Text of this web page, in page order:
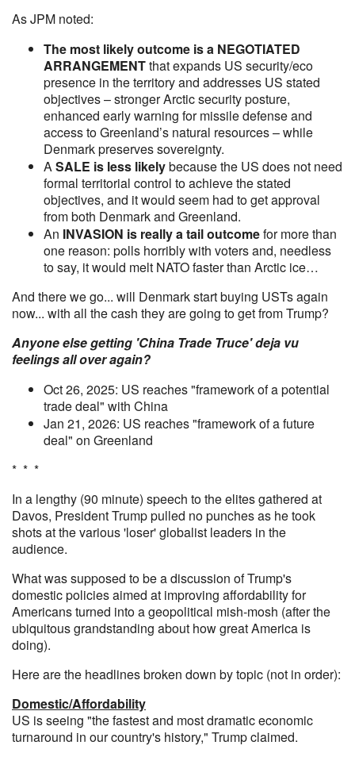
As JPM noted:
The most likely outcome is a NEGOTIATED
ARRANGEMENTthat expands US security/eco
presence in the territory and addresses US stated
objectives – stronger Arctic security posture,
enhanced early warning for missile defense and
access to Greenland’s natural resources – while
Denmark preserves sovereignty.
ASALE is less likelybecause the US does not need
formal territorial control to achieve the stated
objectives, and it would seem had to get approval
from both Denmark and Greenland.
An INVASION is really a tail outcomefor more than
one reason: polls horribly with voters and, needless
to say, it would melt NATO faster than Arctic ice…
And there we go... will Denmark start buying USTs again
now... with all the cash they are going to get from Trump?
Anyone else getting 'China Trade Truce' deja vu
feelings all over again?
Oct 26, 2025: US reaches "framework of a potential
trade deal" with China
Jan 21, 2026: US reaches "framework of a future
deal" on Greenland
* * *
In a lengthy (90 minute) speech to the elites gathered at
Davos, President Trump pulled no punches as he took
shots at the various 'loser' globalist leaders in the
audience.
What was supposed to be a discussion of Trump's
domestic policies aimed at improving affordability for
Americans turned into a geopolitical mish-mosh (after the
ubiquitous grandstanding about how great America is
doing).
Here are the headlines broken down by topic (not in order):
Domestic/Affordability
US is seeing "the fastest and most dramatic economic
turnaround in our country's history," Trump claimed.